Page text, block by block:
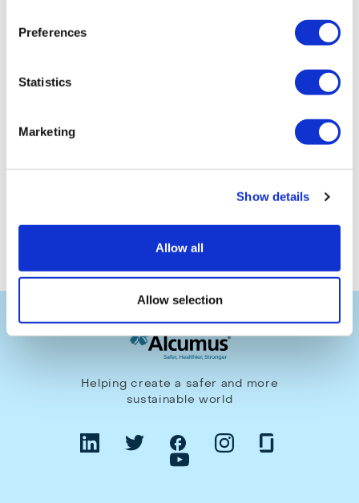
Preferences
Statistics
Marketing
Show details
Allow all
Allow selection
regulatory and ethical duties whilst maintaining optimal
business performance.
Continuity and ensures resilience, which could be what sets
Make an enquiry
Helping create a safer and more
sustainable world